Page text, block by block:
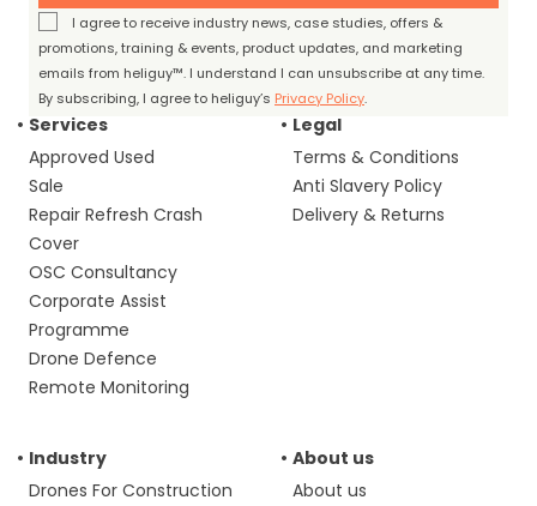
I agree to receive industry news, case studies, offers &
promotions, training & events, product updates, and marketing
emails from heliguy™. I understand I can unsubscribe at any time.
By subscribing, I agree to heliguy’s Privacy Policy.
Services
Approved Used
Sale
Repair Refresh Crash
Cover
OSC Consultancy
Corporate Assist
Programme
Drone Defence
Remote Monitoring
Legal
Terms & Conditions
Anti Slavery Policy
Delivery & Returns
Industry
Drones For Construction
About us
About us